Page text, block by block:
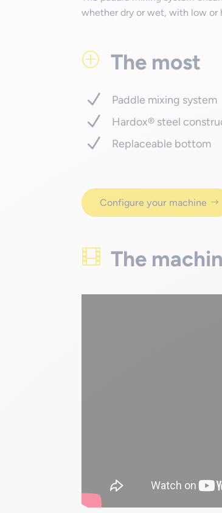
whether dry or wet, with low or
P The most
Paddle mixing system
Hardox® steel
Replaceable bottom
Configure your machine
 The